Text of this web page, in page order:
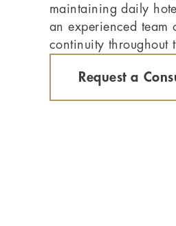
maintaining daily
an experienced team
continuity throughout
Request a